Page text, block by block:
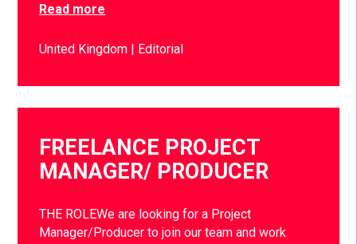
Read more
United Kingdom Editorial
FREELANCE PROJECT
MANAGER/ PRODUCER
THE ROLEWe are looking for a Project
Manager/Producer to join our team and work